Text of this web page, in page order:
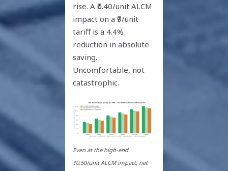
rise. A ₹0.40/unit ALCM
impact on a ₹9/unit
tariff is a 4.4%
reduction in absolute
saving.
Uncomfortable, not
catastrophic.
Even at the high-end
₹0.50/unit ALCM impact, net